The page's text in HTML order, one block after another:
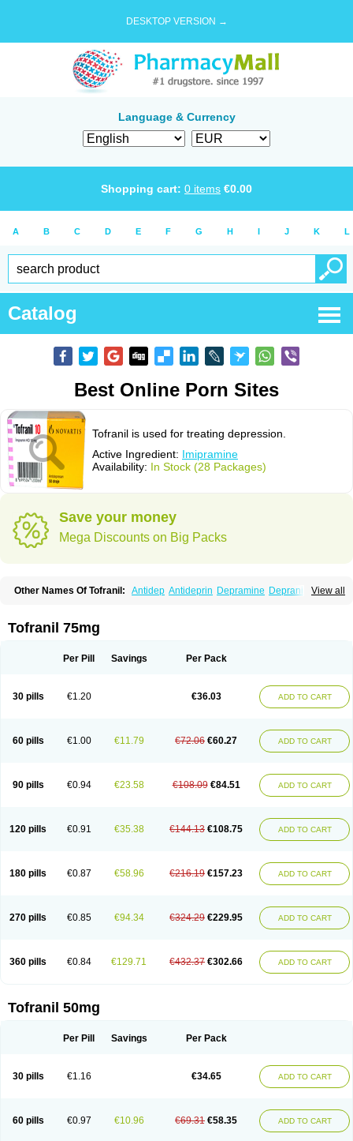
DESKTOP VERSION →
Language & Currency
Shopping cart: 0 items €0.00
A B C D E F G H I J K L
Catalog
Best Online Porn Sites
Tofranil is used for treating depression.
Active Ingredient: Imipramine
Availability: In Stock (28 Packages)
Save your money
Mega Discounts on Big Packs
View all
Other Names Of Tofranil: Antidep Antideprin Depramine Depranil
Mepramin Norfranil
Tipramine
Tofranil mite
Tofranil 75mg
Per Pill Savings Per Pack
30 pills €1.20 €36.03 ADD TO CART
60 pills €1.00 €11.79 €72.06 €60.27 ADD TO CART
90 pills €0.94 €23.58 €108.09 €84.51 ADD TO CART
120 pills €0.91 €35.38 €144.13 €108.75 ADD TO CART
180 pills €0.87 €58.96 €216.19 €157.23 ADD TO CART
270 pills €0.85 €94.34 €324.29 €229.95 ADD TO CART
360 pills €0.84 €129.71 €432.37 €302.66 ADD TO CART
Tofranil 50mg
Per Pill Savings Per Pack
30 pills €1.16 €34.65 ADD TO CART
60 pills €0.97 €10.96 €69.31 €58.35 ADD TO CART